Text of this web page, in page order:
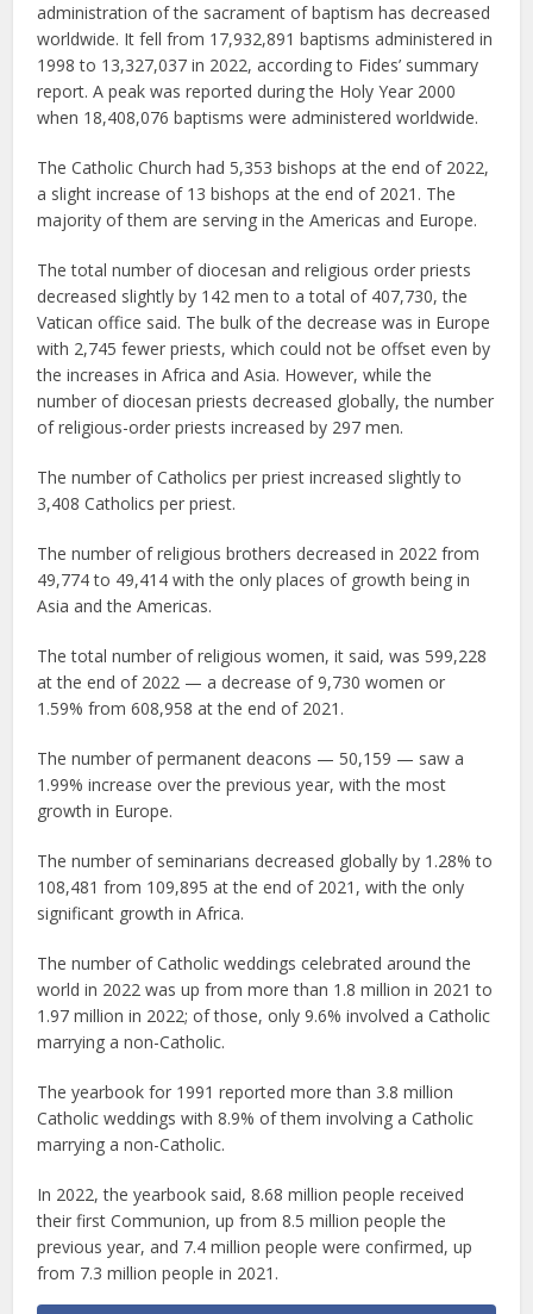
administration of the sacrament of baptism has decreased
worldwide. It fell from 17,932,891 baptisms administered in
1998 to 13,327,037 in 2022, according to Fides’ summary
report. A peak was reported during the Holy Year 2000
when 18,408,076 baptisms were administered worldwide.
The Catholic Church had 5,353 bishops at the end of 2022,
a slight increase of 13 bishops at the end of 2021. The
majority of them are serving in the Americas and Europe.
The total number of diocesan and religious order priests
decreased slightly by 142 men to a total of 407,730, the
Vatican office said. The bulk of the decrease was in Europe
with 2,745 fewer priests, which could not be offset even by
the increases in Africa and Asia. However, while the
number of diocesan priests decreased globally, the number
of religious-order priests increased by 297 men.
The number of Catholics per priest increased slightly to
3,408 Catholics per priest.
The number of religious brothers decreased in 2022 from
49,774 to 49,414 with the only places of growth being in
Asia and the Americas.
The total number of religious women, it said, was 599,228
at the end of 2022 — a decrease of 9,730 women or
1.59% from 608,958 at the end of 2021.
The number of permanent deacons — 50,159 — saw a
1.99% increase over the previous year, with the most
growth in Europe.
The number of seminarians decreased globally by 1.28% to
108,481 from 109,895 at the end of 2021, with the only
significant growth in Africa.
The number of Catholic weddings celebrated around the
world in 2022 was up from more than 1.8 million in 2021 to
1.97 million in 2022; of those, only 9.6% involved a Catholic
marrying a non-Catholic.
The yearbook for 1991 reported more than 3.8 million
Catholic weddings with 8.9% of them involving a Catholic
marrying a non-Catholic.
In 2022, the yearbook said, 8.68 million people received
their first Communion, up from 8.5 million people the
previous year, and 7.4 million people were confirmed, up
from 7.3 million people in 2021.